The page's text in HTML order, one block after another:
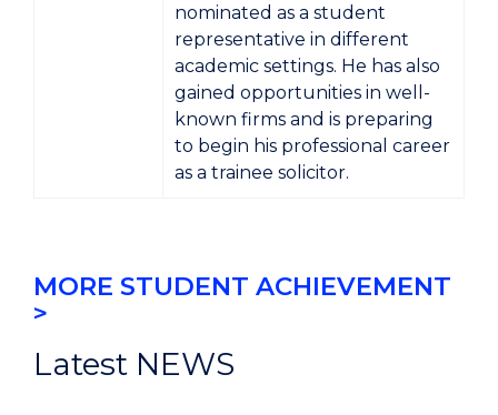
nominated as a student
representative in different
academic settings. He has also
gained opportunities in well-
known firms and is preparing
to begin his professional career
as a trainee solicitor.
MORE STUDENT ACHIEVEMENT
>
Latest NEWS